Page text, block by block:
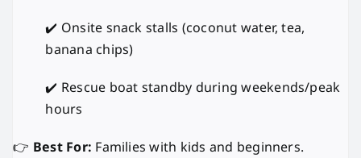
✔️ Onsite snack stalls (coconut water, tea,
banana chips)
✔️ Rescue boat standby during weekends/peak
hours
👉 Best For: Families with kids and beginners.